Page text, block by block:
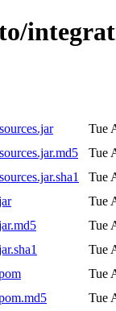
Tue
Tue
Tue
Tue
Tue
Tue
Tue
Tue